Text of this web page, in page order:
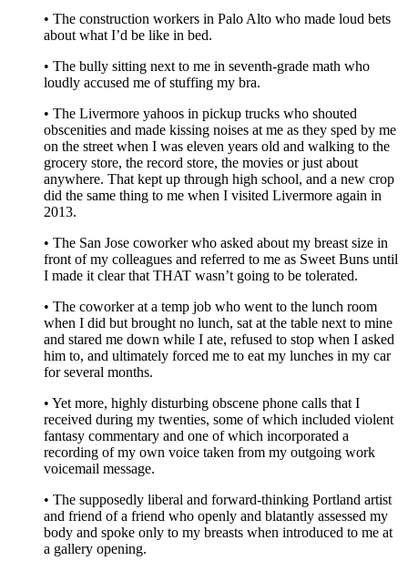
• The construction workers in Palo Alto who made loud bets
about what I’d be like in bed.
• The bully sitting next to me in seventh-grade math who
loudly accused me of stuffing my bra.
• The Livermore yahoos in pickup trucks who shouted
obscenities and made kissing noises at me as they sped by me
on the street when I was eleven years old and walking to the
grocery store, the record store, the movies or just about
anywhere. That kept up through high school, and a new crop
did the same thing to me when I visited Livermore again in
2013.
• The San Jose coworker who asked about my breast size in
front of my colleagues and referred to me as Sweet Buns until
I made it clear that THAT wasn’t going to be tolerated.
• The coworker at a temp job who went to the lunch room
when I did but brought no lunch, sat at the table next to mine
and stared me down while I ate, refused to stop when I asked
him to, and ultimately forced me to eat my lunches in my car
for several months.
• Yet more, highly disturbing obscene phone calls that I
received during my twenties, some of which included violent
fantasy commentary and one of which incorporated a
recording of my own voice taken from my outgoing work
voicemail message.
• The supposedly liberal and forward-thinking Portland artist
and friend of a friend who openly and blatantly assessed my
body and spoke only to my breasts when introduced to me at
a gallery opening.